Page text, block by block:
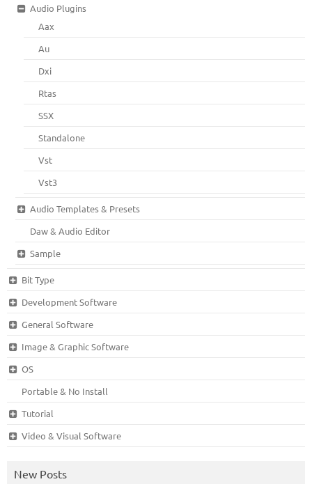
Audio Plugins
Aax
Au
Dxi
Rtas
SSX
Standalone
Vst
Vst3
Audio Templates & Presets
Daw & Audio Editor
Sample
Bit Type
Development Software
General Software
Image & Graphic Software
OS
Portable & No Install
Tutorial
Video & Visual Software
New Posts